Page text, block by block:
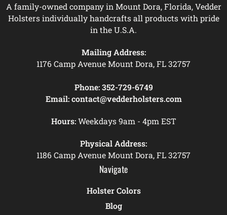
A family-owned company in Mount Dora, Florida, Vedder
Holsters individually handcrafts all products with pride
in the U.S.A.
Mailing Address:
1176 Camp Avenue Mount Dora, FL 32757
Phone: 352-729-6749
Email: contact@vedderholsters.com
Hours:Weekdays 9am - 4pm EST
Physical Address:
1186 Camp Avenue Mount Dora, FL 32757
Navigate
Holster Colors
Blog